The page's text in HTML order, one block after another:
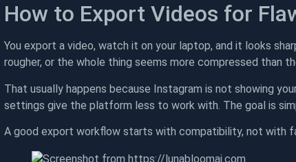
How to Export Videos for
You export a video, watch it on your laptop, and it looks
rougher, or the whole thing seems more compressed than
That usually happens because Instagram is not showing
settings give the platform less to work with. The goal is
A good export workflow starts with compatibility, not with